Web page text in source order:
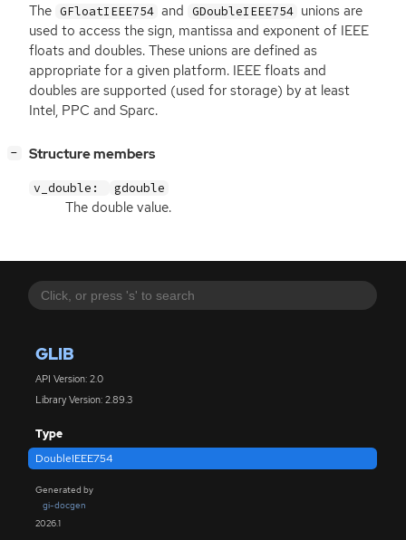
GLIB
API Version: 2.0
Library Version: 2.89.3
Type
DoubleIEEE754
Generated by
gi-docgen
2026.1
The GFloatIEEE754 and GDoubleIEEE754 unions are
used to access the sign, mantissa and exponent of IEEE
floats and doubles. These unions are defined as
appropriate for a given platform. IEEE floats and
doubles are supported (used for storage) by at least
Intel, PPC and Sparc.
− Structure members
v_double: gdouble
The double value.